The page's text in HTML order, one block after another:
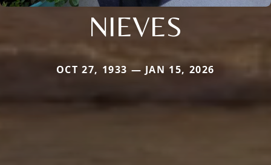
NIEVES
OCT 27, 1933 — JAN 15, 2026